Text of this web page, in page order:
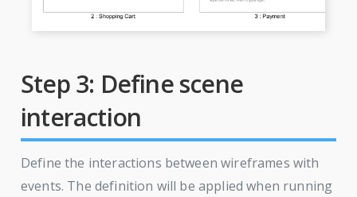
Step 3: Define scene
interaction
Define the interactions between wireframes with
events. The definition will be applied when running